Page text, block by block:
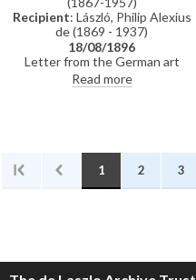
Recipient: László, Philip Alexius
de (1869 - 1937)
18/08/1896
Letter from the German art
historian, Hans Wolfgang Singer,
to de László thanking the artist
would be useful for his own
publication, the Allgemeines
Künstler-Lexikon. He notes that
Műcsarnok, Budapest in 1896)
Read more
1 2 3